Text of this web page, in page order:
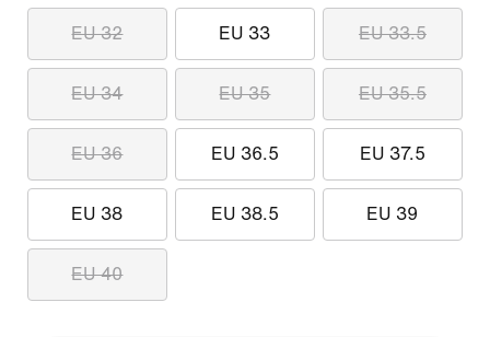
EU 32 EU 33 EU 33.5
EU 34 EU 35 EU 35.5
EU 36 EU 36.5 EU 37.5
EU 38 EU 38.5 EU 39
EU 40